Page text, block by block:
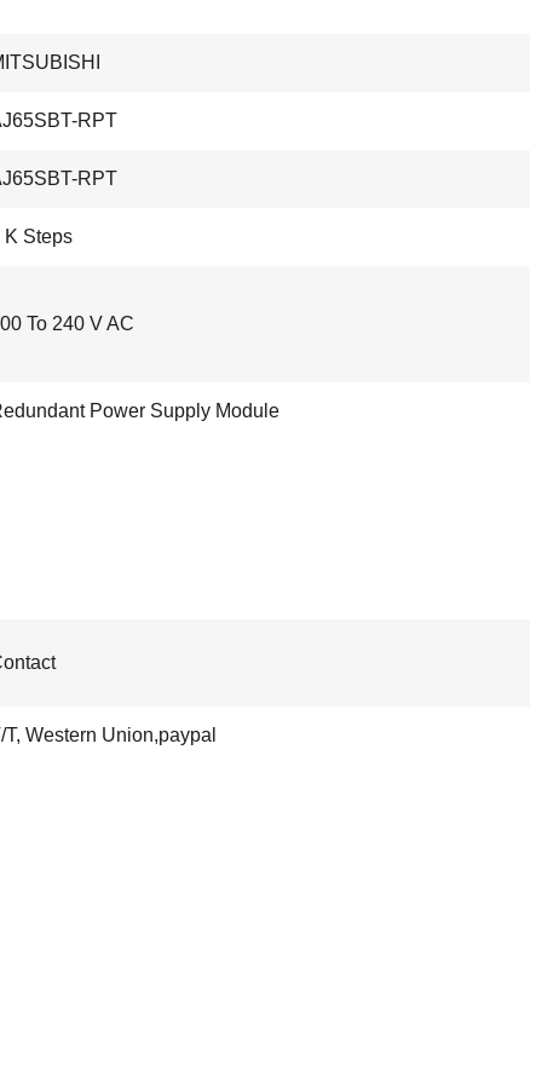
RPT
RPT
K Steps
To 240 V AC
Power Supply Module
T, Western Union,paypal